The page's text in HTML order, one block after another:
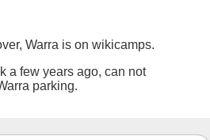
Warra is on wikicamps.
a few years ago, can not
parking.